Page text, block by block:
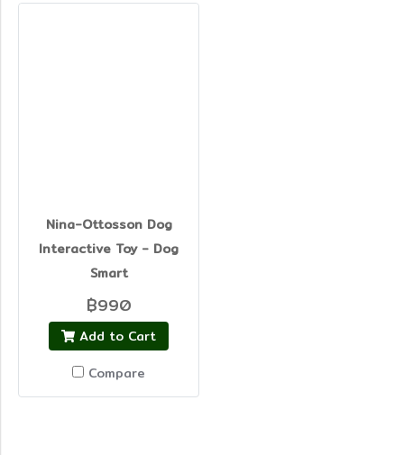
Nina-Ottosson Dog
Interactive Toy - Dog
Smart
฿990
Add to Cart
Compare